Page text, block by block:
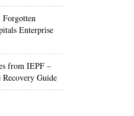
Forgotten
Enterprise
from IEPF –
Guide